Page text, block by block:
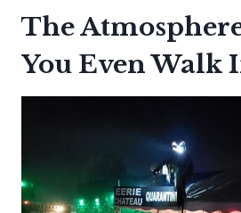
The
You Even Walk